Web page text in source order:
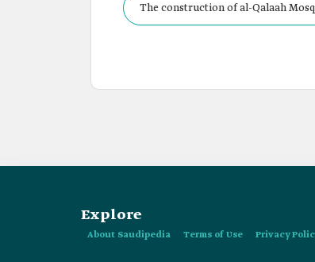
The construction of al-Qalaah
Explore
About Saudipedia Terms of Use Privacy